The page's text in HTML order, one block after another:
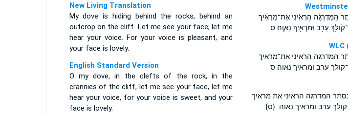
New Living Translation
My dove is hiding behind the rocks, behind an
outcrop on the cliff. Let me see your face; let me
hear your voice. For your voice is pleasant, and
your face is lovely.
English Standard Version
O my dove, in the clefts of the rock, in the
crannies of the cliff, let me see your face, let me
hear your voice, for your voice is sweet, and your
face is lovely.
הַמַּדְרֵגָ֔ה הַרְאִ֙ינִי֙ אֶת־מַרְאַ֔יִךְ
עָרֵ֖ב וּמַרְאֵ֥יךְ נָאוֶֽה׃ ס
WLC
המדרגה הראיני את־מראיך
ערב ומראיך נאוה׃ ס
בסתר המדרגה הראיני את מראיך
ערב ומראיך נאוה {ס}